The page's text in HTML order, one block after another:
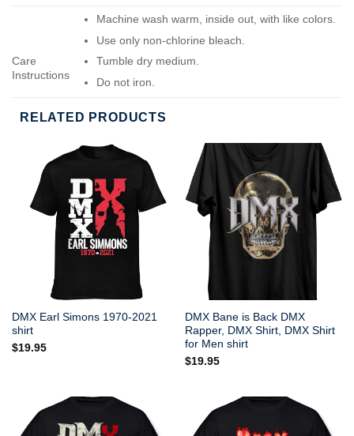
Care
Instructions
Machine wash warm, inside out, with like colors.
Use only non-chlorine bleach.
Tumble dry medium.
Do not iron.
RELATED PRODUCTS
DMX Earl Simons 1970-2021
shirt
$19.95
DMX Bane is Back DMX
Rapper, DMX Shirt, DMX Shirt
for Men shirt
$19.95